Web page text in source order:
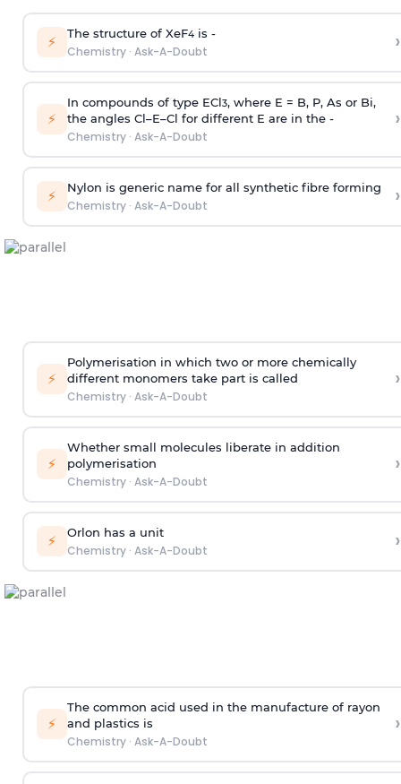
⚡ The structure of XeF4is -
Chemistry· Ask-A-Doubt ›
⚡
In compounds of type ECl3, where E = B, P, As or Bi,
the angles Cl–E–Cl for different E are in the -
Chemistry· Ask-A-Doubt
›
⚡ Nylon is generic name for all synthetic fibre forming
Chemistry· Ask-A-Doubt ›
⚡
Polymerisation in which two or more chemically
different monomers take part is called
Chemistry· Ask-A-Doubt
›
⚡
Whether small molecules liberate in addition
polymerisation
Chemistry· Ask-A-Doubt
›
⚡ Orlon has a unit
Chemistry· Ask-A-Doubt ›
⚡
The common acid used in the manufacture of rayon
and plastics is
Chemistry· Ask-A-Doubt
›